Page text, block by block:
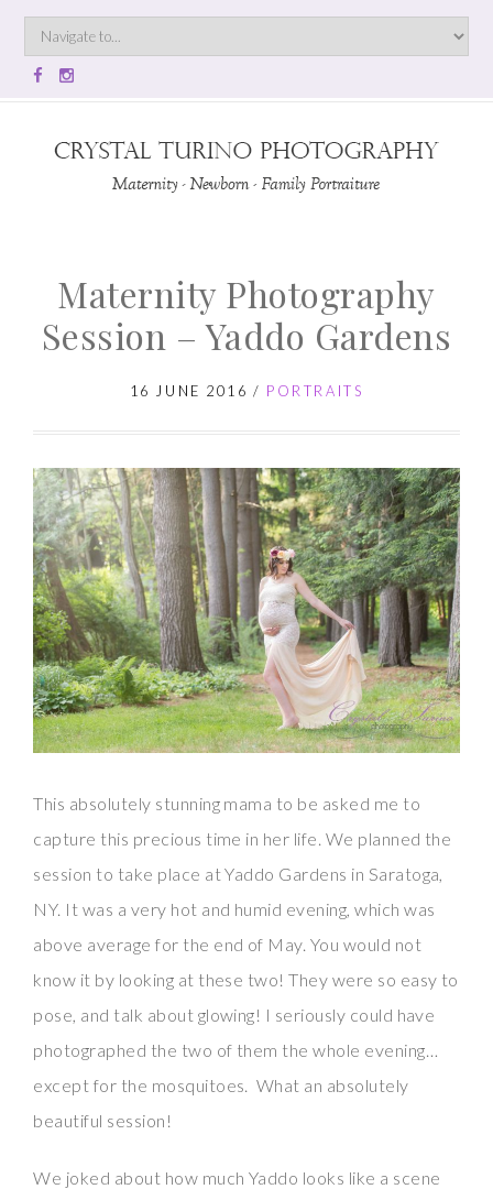
Maternity Photography
Session – Yaddo Gardens
16 JUNE 2016 / PORTRAITS
This absolutely stunning mama to be asked me to
capture this precious time in her life. We planned the
session to take place at Yaddo Gardens in Saratoga,
NY. It was a very hot and humid evening, which was
above average for the end of May. You would not
know it by looking at these two! They were so easy to
pose, and talk about glowing! I seriously could have
photographed the two of them the whole evening…
except for the mosquitoes. What an absolutely
beautiful session!
We joked about how much Yaddo looks like a scene